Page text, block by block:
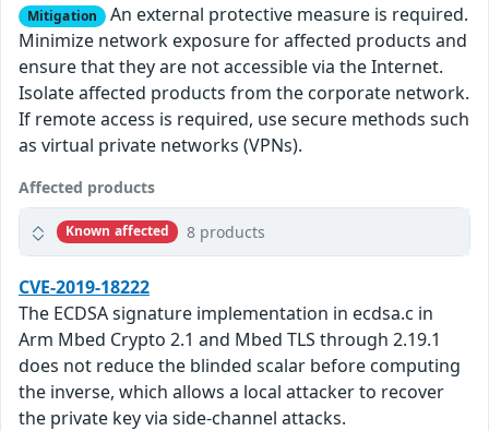
Mitigation An external protective measure is required.
Minimize network exposure for affected products and
ensure that they are not accessible via the Internet.
Isolate affected products from the corporate network.
If remote access is required, use secure methods such
as virtual private networks (VPNs).
Affected products
Known affected 8 products
CVE-2019-18222
The ECDSA signature implementation in ecdsa.c in
Arm Mbed Crypto 2.1 and Mbed TLS through 2.19.1
does not reduce the blinded scalar before computing
the inverse, which allows a local attacker to recover
the private key via side-channel attacks.